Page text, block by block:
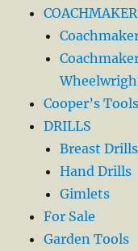
Cooper’s Tools
DRILLS
Breast Drills
Hand Drills
Gimlets
For Sale
Garden Tools